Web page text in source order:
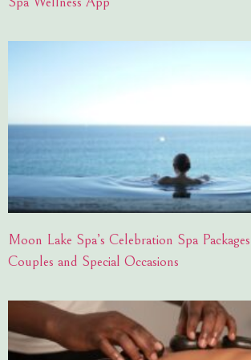
Moon Lake Spa’s Celebration Spa
Couples and Special Occasions